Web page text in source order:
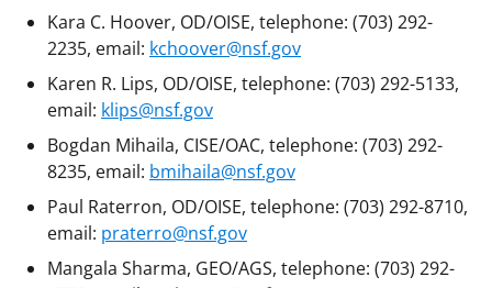
Kara C. Hoover, OD/OISE, telephone: (703) 292-
2235, email: kchoover@nsf.gov
Karen R. Lips, OD/OISE, telephone: (703) 292-5133,
email: klips@nsf.gov
Bogdan Mihaila, CISE/OAC, telephone: (703) 292-
8235, email: bmihaila@nsf.gov
Paul Raterron, OD/OISE, telephone: (703) 292-8710,
email: praterro@nsf.gov
Mangala Sharma, GEO/AGS, telephone: (703) 292-